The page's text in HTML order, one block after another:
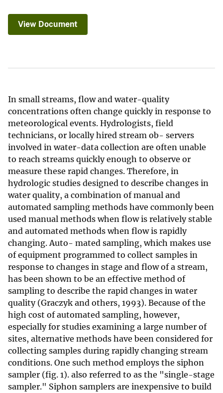
View Document
In small streams, flow and water-quality
concentrations often change quickly in response to
meteorological events. Hydrologists, field
technicians, or locally hired stream ob- servers
involved in water-data collection are often unable
to reach streams quickly enough to observe or
measure these rapid changes. Therefore, in
hydrologic studies designed to describe changes in
water quality, a combination of manual and
automated sampling methods have commonly been
used manual methods when flow is relatively stable
and automated methods when flow is rapidly
changing. Auto- mated sampling, which makes use
of equipment programmed to collect samples in
response to changes in stage and flow of a stream,
has been shown to be an effective method of
sampling to describe the rapid changes in water
quality (Graczyk and others, 1993). Because of the
high cost of automated sampling, however,
especially for studies examining a large number of
sites, alternative methods have been considered for
collecting samples during rapidly changing stream
conditions. One such method employs the siphon
sampler (fig. 1). also referred to as the "single-stage
sampler." Siphon samplers are inexpensive to build